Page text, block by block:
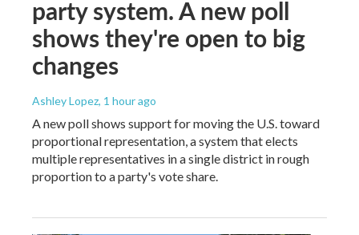
party system. A new poll
shows they're open to big
changes
Ashley Lopez, 1 hour ago
A new poll shows support for moving the U.S. toward
proportional representation, a system that elects
multiple representatives in a single district in rough
proportion to a party's vote share.